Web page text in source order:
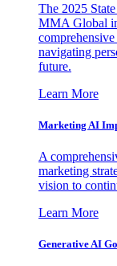
The 2025
MMA Global
navigating
future.
Learn More
Marketing AI
A
marketing
vision to
Learn More
Generative AI